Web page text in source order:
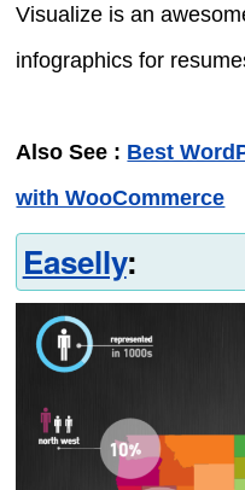
Visualize is an
infographics for
Also See : Best
with WooCommerce
Easelly: